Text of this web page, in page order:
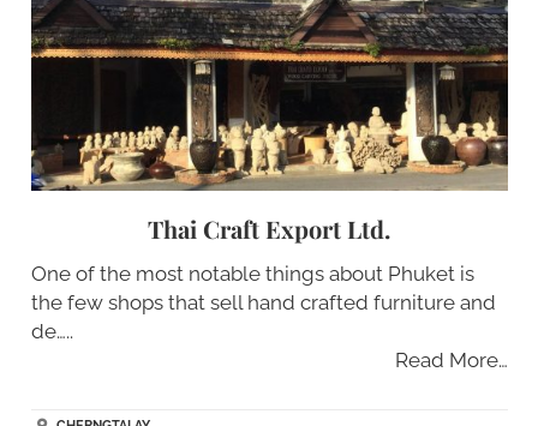
Thai Craft Export Ltd.
One of the most notable things about Phuket is
the few shops that sell hand crafted furniture and
de…..
Read More…